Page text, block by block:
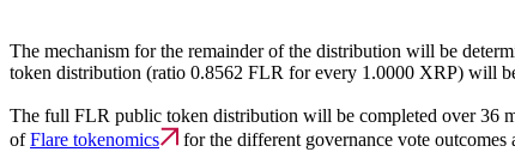
The mechanism for the remainder of the distribution will be
token distribution (ratio 0.8562 FLR for every 1.0000 XRP) will
The full FLR public token distribution will be completed over 36
ofFlare tokenomics for the different governance vote